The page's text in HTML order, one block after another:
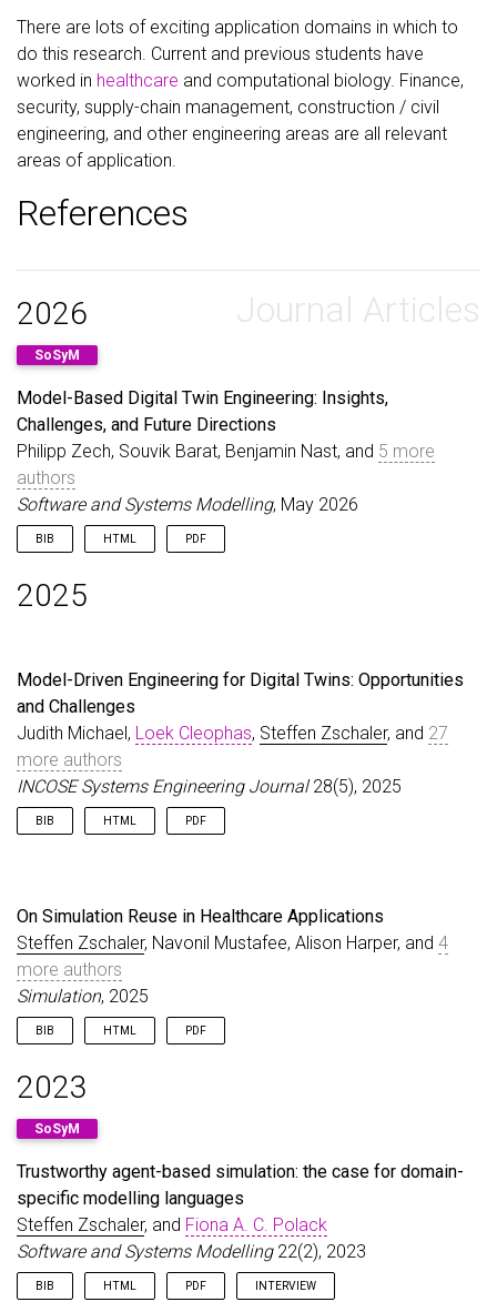
There are lots of exciting application domains in which to
do this research. Current and previous students have
worked in healthcare and computational biology. Finance,
security, supply-chain management, construction / civil
engineering, and other engineering areas are all relevant
areas of application.
References
Journal Articles
2026
SoSyM
Model-Based Digital Twin Engineering: Insights,
Challenges, and Future Directions
Philipp Zech, Souvik Barat, Benjamin Nast, and 5 more
authors
Software and Systems Modelling, May 2026
BIB HTML PDF
@article
author
issn
= {1619-1374},
month = may
doi
= {10.1007/s10270-026-01368-8},
= {https://doi.org/10.1007/s10270-026-01368-8}
publisher
}
2025
Model-Driven Engineering for Digital Twins: Opportunities
and Challenges
Judith Michael, Loek Cleophas, Steffen Zschaler, and 27
more authors
INCOSE Systems Engineering Journal28(5), 2025
BIB HTML PDF
title
=
{Model-Driven Engineering for Digital
journal = {{INCOSE} Systems Engineering Journal}
volume
= {28},
number =
pages = {659--670}
doi
{10.1002/sys.21815}
}
On Simulation Reuse in Healthcare Applications
Steffen Zschaler, Navonil Mustafee, Alison Harper, and 4
more authors
Simulation, 2025
BIB HTML PDF
@article
author
title
journal
doi = {10.1177/00375497251383912},
url
= {https://doi.org/10.1177/00375497251383912}
}
2023
SoSyM
Trustworthy agent-based simulation: the case for domain-
specific modelling languages
Steffen Zschaler, and Fiona A. C. Polack
Software and Systems Modelling22(2), 2023
BIB HTML PDF INTERVIEW